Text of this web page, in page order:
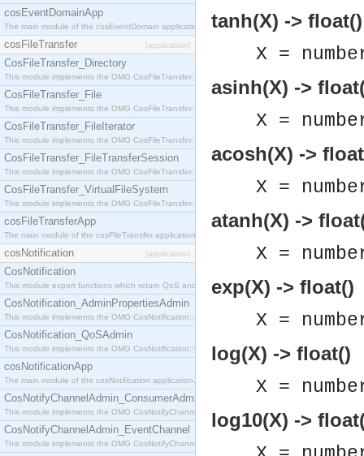
cosEventDomainApp
The main module of the cosEventDomain application.
cosFileTransfer [application]
CosFileTransfer_Directory
This module implements the OMG CosFileTransfer::Directory interface.
CosFileTransfer_File
This module implements the OMG CosFileTransfer::File interface.
CosFileTransfer_FileIterator
This module implements the OMG CosFileTransfer::FileIterator interface.
CosFileTransfer_FileTransferSession
This module implements the OMG CosFileTransfer::FileTransferSession interface.
CosFileTransfer_VirtualFileSystem
This module implements the OMG CosFileTransfer::VirtualFileSystem interface.
cosFileTransferApp
The main module of the cosFileTransfer application.
cosNotification [application]
CosNotification
This module export functions which return QoS and Admin Properties constants.
CosNotification_AdminPropertiesAdmin
This module implements the OMG CosNotification::AdminPropertiesAdmin interface.
CosNotification_QoSAdmin
This module implements the OMG CosNotification::QoSAdmin interface.
cosNotificationApp
The main module of the cosNotification application.
CosNotifyChannelAdmin_ConsumerAdmin
This module implements the OMG CosNotifyChannelAdmin::ConsumerAdmin interface.
CosNotifyChannelAdmin_EventChannel
This module implements the OMG CosNotifyChannelAdmin::EventChannel interface.
tanh(X) -> float()
X =
asinh(X) ->
X =
acosh(X) ->
X =
atanh(X) ->
X =
exp(X) -> float()
X =
log(X) -> float()
X =
log10(X) ->